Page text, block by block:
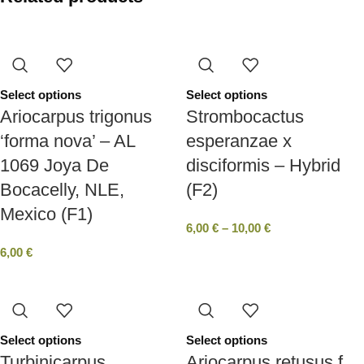
Select options
Ariocarpus trigonus
‘forma nova’ – AL
1069 Joya De
Bocacelly, NLE,
Mexico (F1)
6,00 €
Select options
Strombocactus
esperanzae x
disciformis – Hybrid
(F2)
6,00 € – 10,00 €
Select options Select options